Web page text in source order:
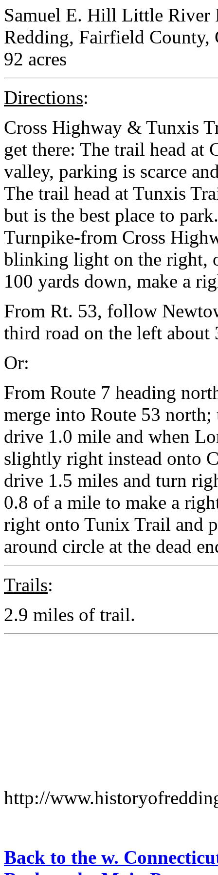
Samuel E. Hill Little River
Redding, Fairfield County,
92 acres
Directions:
Cross Highway & Tunxis
get there: The trail head at
valley, parking is scarce
The trail head at Tunxis
but is the best place to
Turnpike-from Cross
blinking light on the right,
100 yards down, make a
From Rt. 53, follow
third road on the left about
Or:
From Route 7 heading
merge into Route 53
drive 1.0 mile and when
slightly right instead onto
drive 1.5 miles and turn
0.8 of a mile to make a
right onto Tunix Trail and
around circle at the dead
Trails:
2.9 miles of trail.
http://
Back to the w.